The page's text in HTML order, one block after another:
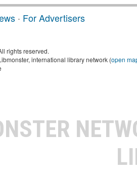
· For Advertisers
rights reserved.
international library network (open